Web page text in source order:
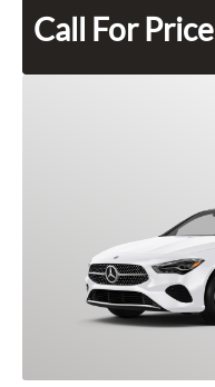
Call For Price